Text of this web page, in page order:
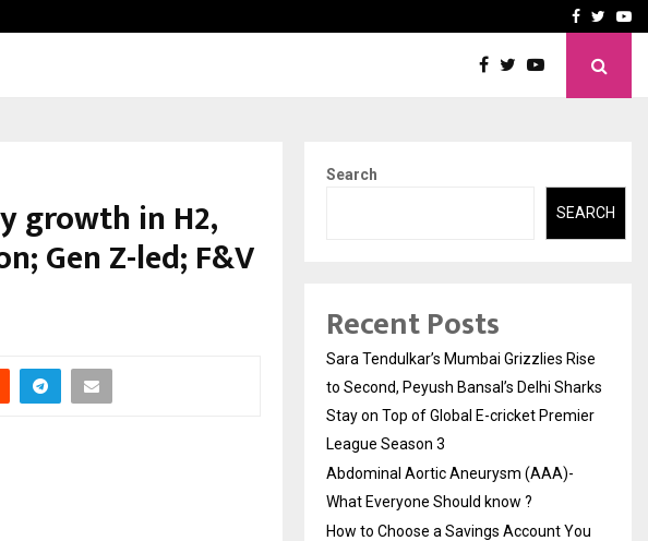
How to Choose aFacebook
growth in H2,
Gen Z-led; F&V
Search
SEARCH
Recent Posts
Sara Tendulkar’s Mumbai Grizzlies Rise
to Second, Peyush Bansal’s Delhi Sharks
Stay on Top of Global E-cricket Premier
League Season 3
Abdominal Aortic Aneurysm (AAA)-
What Everyone Should know ?
How to Choose a Savings Account You